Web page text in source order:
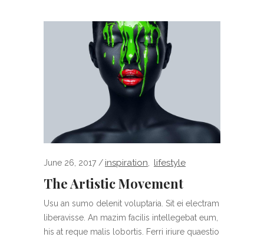
June 26, 2017 inspiration, lifestyle
The Artistic Movement
Usu an sumo delenit voluptaria. Sit ei electram
liberavisse. An mazim facilis intellegebat eum,
his at reque malis lobortis. Ferri iriure quaestio